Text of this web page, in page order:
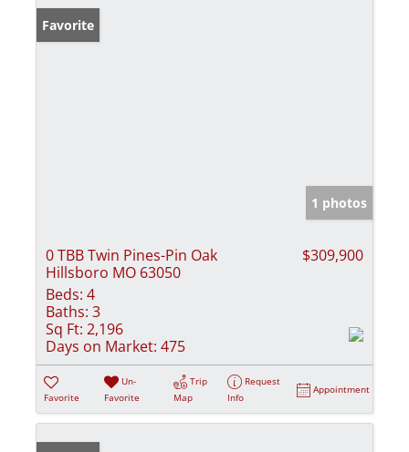
Favorite
1 photos
0 TBB Twin Pines-Pin Oak
Hillsboro MO 63050
$309,900
Beds: 4
Baths: 3
Sq Ft: 2,196
Days on Market: 475
Favorite
Un-
Favorite
Trip
Map
Request
Info
Appointment